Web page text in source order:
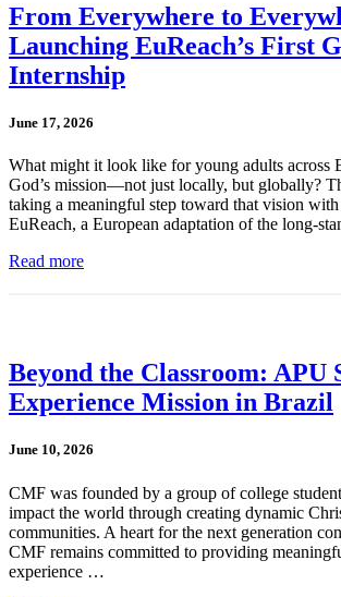
From Everywhere to
Launching EuReach’s First
Internship
June 17, 2026
What might it look like for young adults across
God’s mission—not just locally, but globally?
taking a meaningful step toward that vision
EuReach, a European adaptation of the long-
Read more
Beyond the Classroom: APU
Experience Mission in Brazil
June 10, 2026
CMF was founded by a group of college
impact the world through creating dynamic
communities. A heart for the next generation
CMF remains committed to providing
experience …